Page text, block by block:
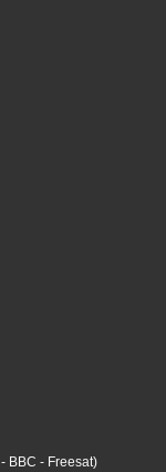
- BBC - Freesat)